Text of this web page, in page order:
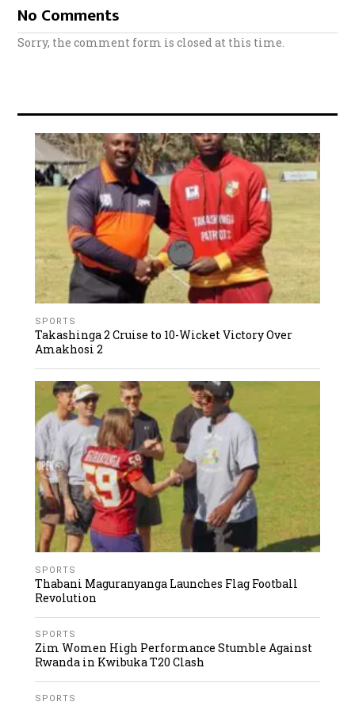
No Comments
Sorry, the comment form is closed at this time.
SPORTS
Takashinga 2 Cruise to 10-Wicket Victory Over
Amakhosi 2
SPORTS
Thabani Maguranyanga Launches Flag Football
Revolution
SPORTS
Zim Women High Performance Stumble Against
Rwanda in Kwibuka T20 Clash
SPORTS